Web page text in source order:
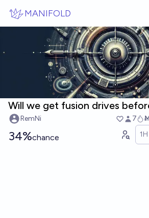
MANIFOLD
Will we get fusion drives
RemNi 7
34%chance 1H